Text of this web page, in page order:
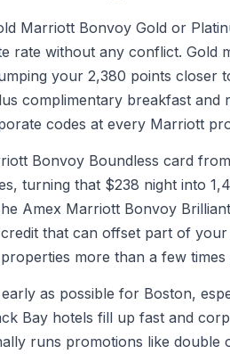
Marriott Bonvoy Gold or
rate without any conflict. Gold
your 2,380 points closer
complimentary breakfast and
codes at every Marriott
Bonvoy Boundless card
turning that $238 night into
Amex Marriott Bonvoy
that can offset part of
more than a few times
as possible for Boston,
Bay hotels fill up fast and
runs promotions like